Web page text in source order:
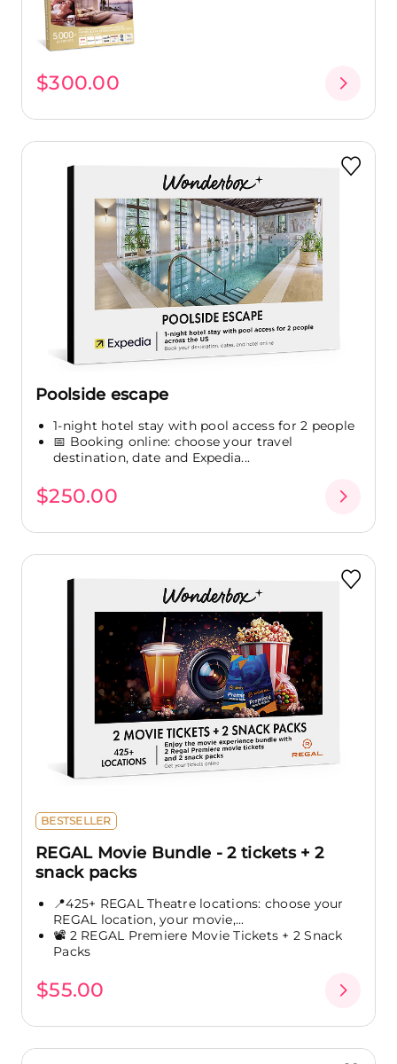
$300.00
Poolside escape
1-night hotel stay with pool access for 2 people
📅 Booking online: choose your travel
destination, date and Expedia...
$250.00
BESTSELLER
REGAL Movie Bundle - 2 tickets + 2
snack packs
📍425+ REGAL Theatre locations: choose your
REGAL location, your movie,...
📽️ 2 REGAL Premiere Movie Tickets + 2 Snack
Packs
$55.00